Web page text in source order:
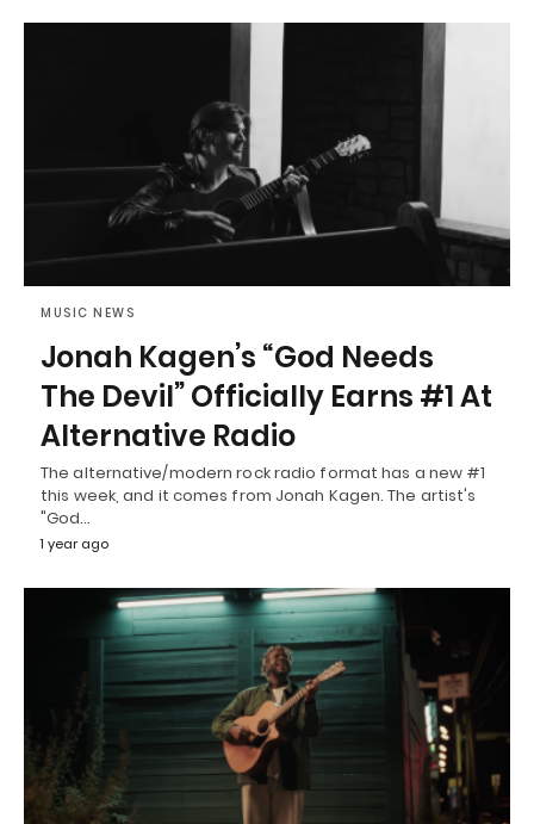
MUSIC NEWS
Jonah Kagen’s “God Needs
The Devil” Officially Earns #1 At
Alternative Radio
The alternative/modern rock radio format has a new #1
this week, and it comes from Jonah Kagen. The artist's
"God…
1 year ago